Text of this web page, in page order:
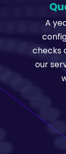
A
checks
our